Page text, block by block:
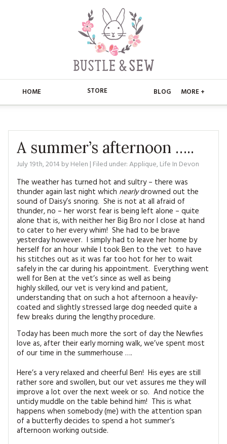
HOME STORE
CHRISTMAS
EMBROIDERY
KITS
MAGAZINE BACK ISSUES
SOFTIES
MAGAZINE SUBSCRIPTIONS
BLOG MORE +
ABOUT
ABOUT US
CONTACT
FAQ’S
PRESS
STORE
MAIN STORE
APPLIQUE
BUSTLE & SEW BOOKS
CHRISTMAS
EMBROIDERY
KITS
MAGAZINE SUBSCRIPTIONS
MAGAZINE BACK ISSUES
SOFTIES
HANDMADE BY ME
BLOG
FREE PATTERNS
MY ACCOUNT
A summer’s afternoon …..
July 19th, 2014byHelen | Filed under:Applique,Life In Devon
The weather has turned hot and sultry – there was
thunder again last night which nearlydrowned out the
sound of Daisy’s snoring. She is not at all afraid of
thunder, no – her worst fear is being left alone – quite
alone that is, with neither her Big Bro nor I close at hand
to cater to her every whim! She had to be brave
yesterday however. I simply had to leave her home by
herself for an hour while I took Ben to the vet to have
his stitches out as it was far too hot for her to wait
safely in the car during his appointment. Everything went
well for Ben at the vet’s since as well as being
highly skilled, our vet is very kind and patient,
understanding that on such a hot afternoon a heavily-
coated and slightly stressed large dog needed quite a
few breaks during the lengthy procedure.
Today has been much more the sort of day the Newfies
love as, after their early morning walk, we’ve spent most
of our time in the summerhouse ….
Here’s a very relaxed and cheerful Ben! His eyes are still
rather sore and swollen, but our vet assures me they will
improve a lot over the next week or so. And notice the
untidy muddle on the table behind him! This is what
happens when somebody (me) with the attention span
of a butterfly decides to spend a hot summer’s
afternoon working outside.